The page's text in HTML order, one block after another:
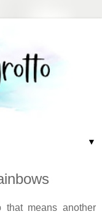
▼
that means another